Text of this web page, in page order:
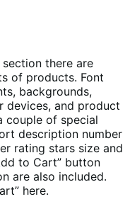
section there are
of products. Font
backgrounds,
devices, and product
couple of special
description number
rating stars size and
to Cart” button
are also included.
here.